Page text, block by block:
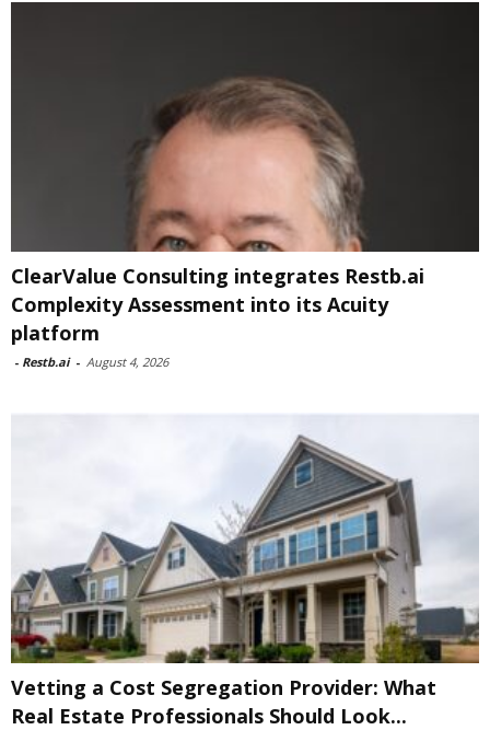
ClearValue Consulting integrates Restb.ai
Complexity Assessment into its Acuity
platform
- Restb.ai - August 4, 2026
Vetting a Cost Segregation Provider: What
Real Estate Professionals Should Look...